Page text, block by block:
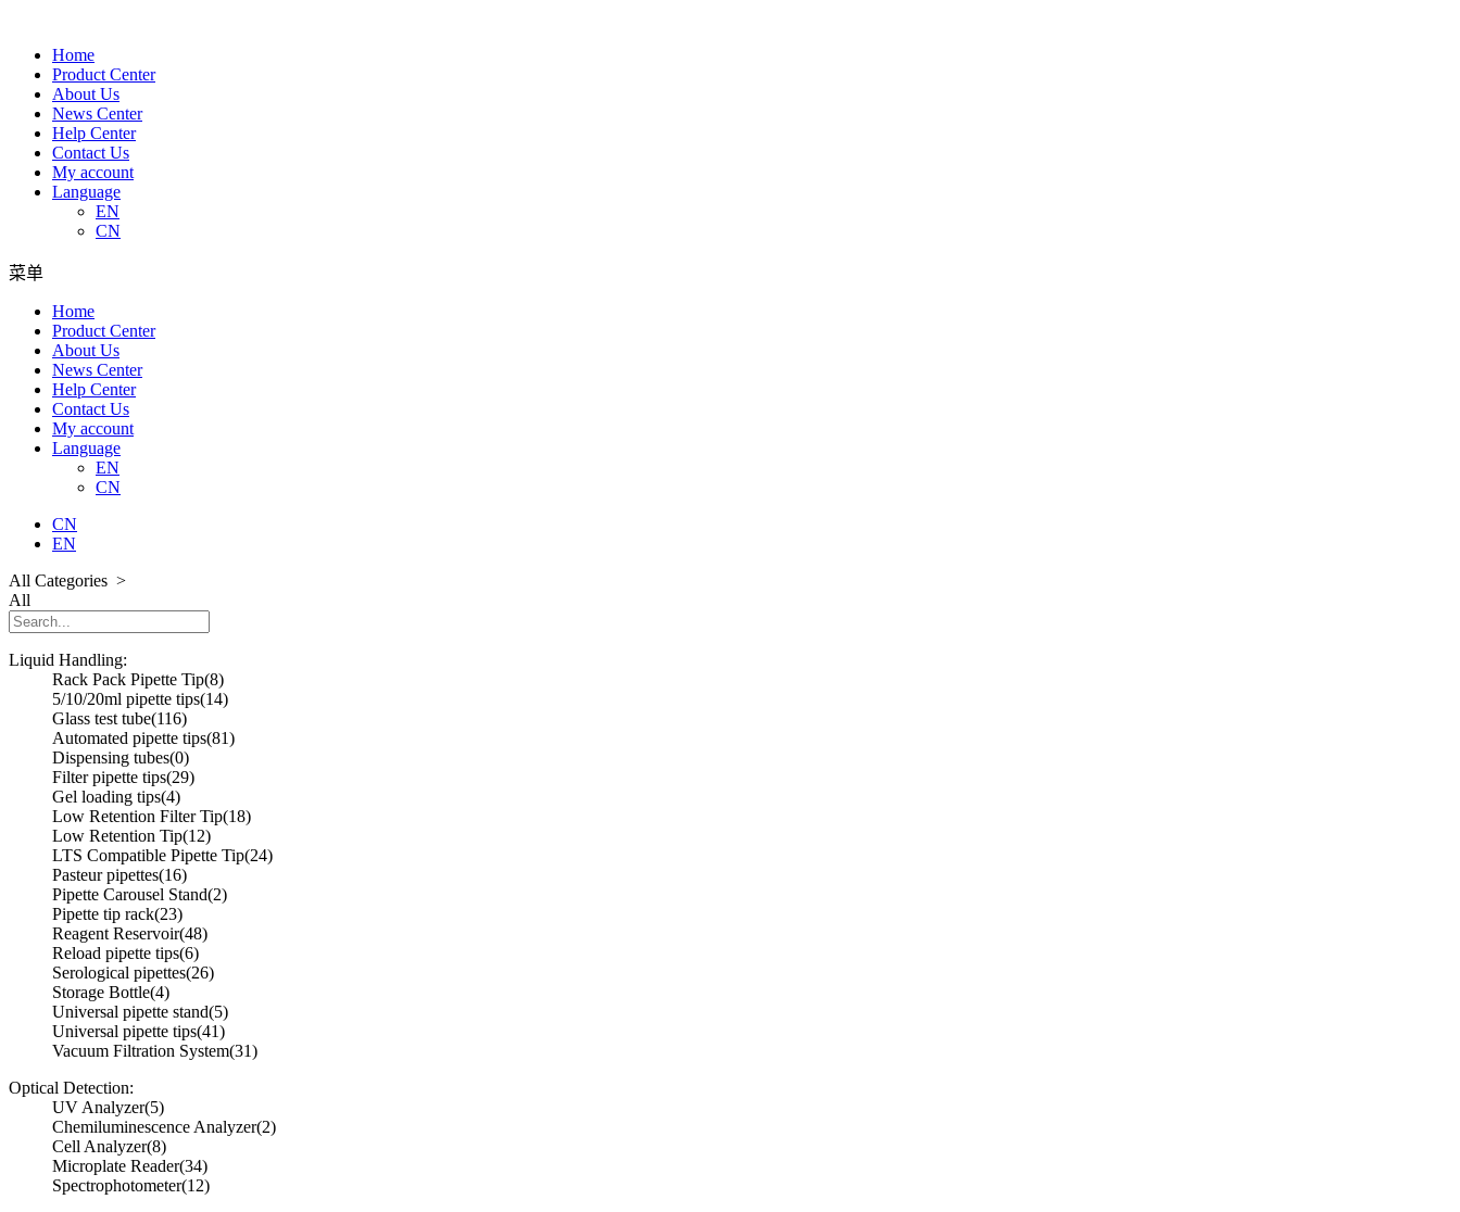
Home
Product Center
About Us
News Center
Help Center
Contact Us
My account
Language
EN
CN
菜单
Home
Product Center
About Us
News Center
Help Center
Contact Us
My account
Language
EN
CN
CN
EN
All Categories >
All
Liquid Handling:
Rack Pack Pipette Tip(8)
5/10/20ml pipette tips(14)
Glass test tube(116)
Automated pipette tips(81)
Dispensing tubes(0)
Filter pipette tips(29)
Gel loading tips(4)
Low Retention Filter Tip(18)
Low Retention Tip(12)
LTS Compatible Pipette Tip(24)
Pasteur pipettes(16)
Pipette Carousel Stand(2)
Pipette tip rack(23)
Reagent Reservoir(48)
Reload pipette tips(6)
Serological pipettes(26)
Storage Bottle(4)
Universal pipette stand(5)
Universal pipette tips(41)
Vacuum Filtration System(31)
Optical Detection:
UV Analyzer(5)
Chemiluminescence Analyzer(2)
Cell Analyzer(8)
Microplate Reader(34)
Spectrophotometer(12)